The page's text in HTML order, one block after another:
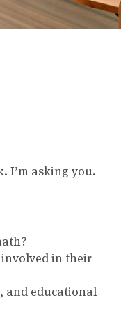
I’m asking you.
in their
and educational